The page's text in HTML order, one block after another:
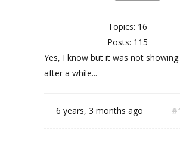
Topics: 16
Posts: 115
Yes, I know but it was not
after a while...
6 years, 3 months ago